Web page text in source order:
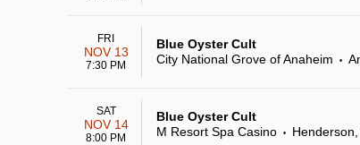
FRI
NOV 13
7:30 PM
Blue Oyster Cult
City National Grove of Anaheim
•
SAT
NOV 14
8:00 PM
Blue Oyster Cult
M Resort Spa Casino
•